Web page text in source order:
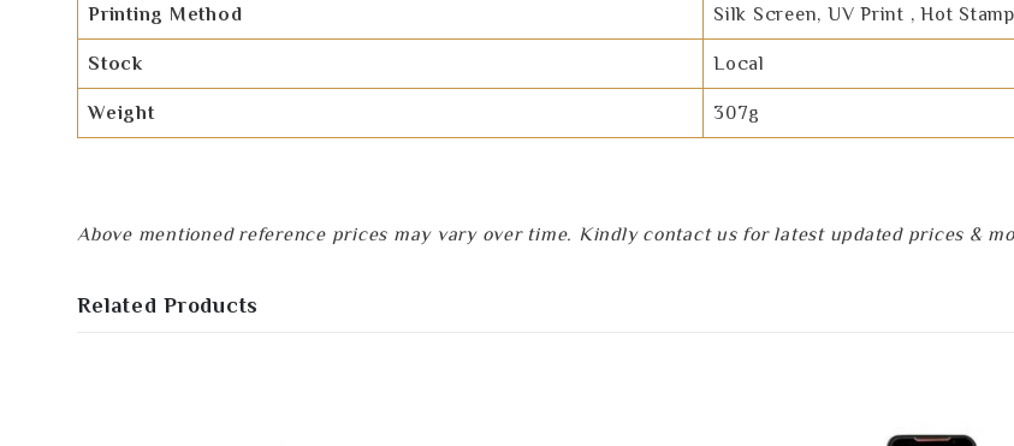
Printing Method Silk Screen, UV Print , Hot
Stock Local
Weight 307g
Above mentioned reference prices may vary over time. Kindly contact us for latest updated prices &
Related Products